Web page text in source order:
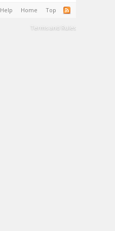
Help Home Top
Terms and Rules